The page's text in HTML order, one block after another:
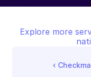
Explore more
‹